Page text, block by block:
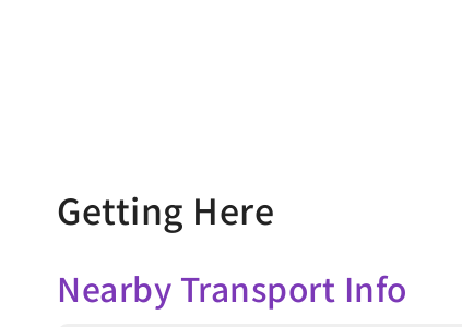
Getting Here
Nearby Transport Info